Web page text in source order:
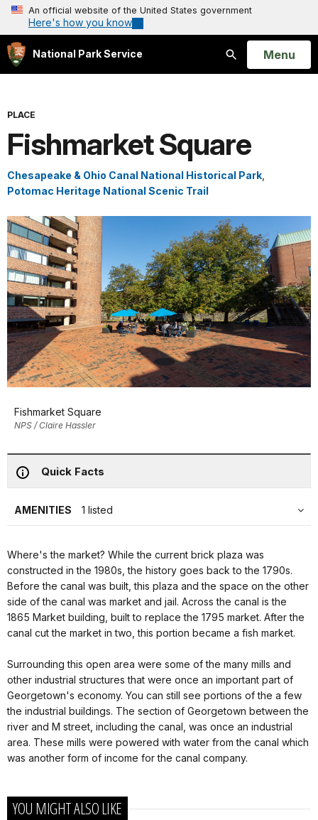
An official website of the United States government
Here's how you know
National Park Service
Search
Open
Menu
PLACE
Fishmarket Square
Chesapeake & Ohio Canal National Historical Park
Potomac Heritage National Scenic Trail
Fishmarket Square
NPS / Claire Hassler
Quick Facts
AMENITIES 1 listed
Where's the market? While the current brick plaza was
constructed in the 1980s, the history goes back to the 1790s.
Before the canal was built, this plaza and the space on the other
side of the canal was market and jail. Across the canal is the
1865 Market building, built to replace the 1795 market. After the
canal cut the market in two, this portion became a fish market.
Surrounding this open area were some of the many mills and
other industrial structures that were once an important part of
Georgetown's economy. You can still see portions of the a few
the industrial buildings. The section of Georgetown between the
river and M street, including the canal, was once an industrial
area. These mills were powered with water from the canal which
was another form of income for the canal company.
YOU MIGHT ALSO LIKE